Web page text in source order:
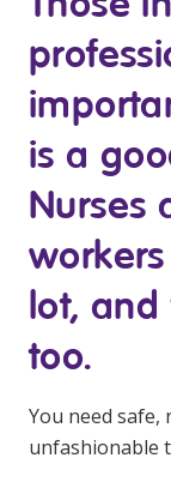
Modern
Community
Travel
Wellness
Doctors
Locum
Advisory
Youth
is a
Nurses
lot,
too.
You need
unfashionable